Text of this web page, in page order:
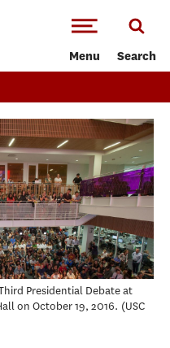
Menu Search
Presidential Debate at
on October 19, 2016. USC